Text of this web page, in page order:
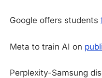
Google offers students
Meta to train AI on
Perplexity-Samsung